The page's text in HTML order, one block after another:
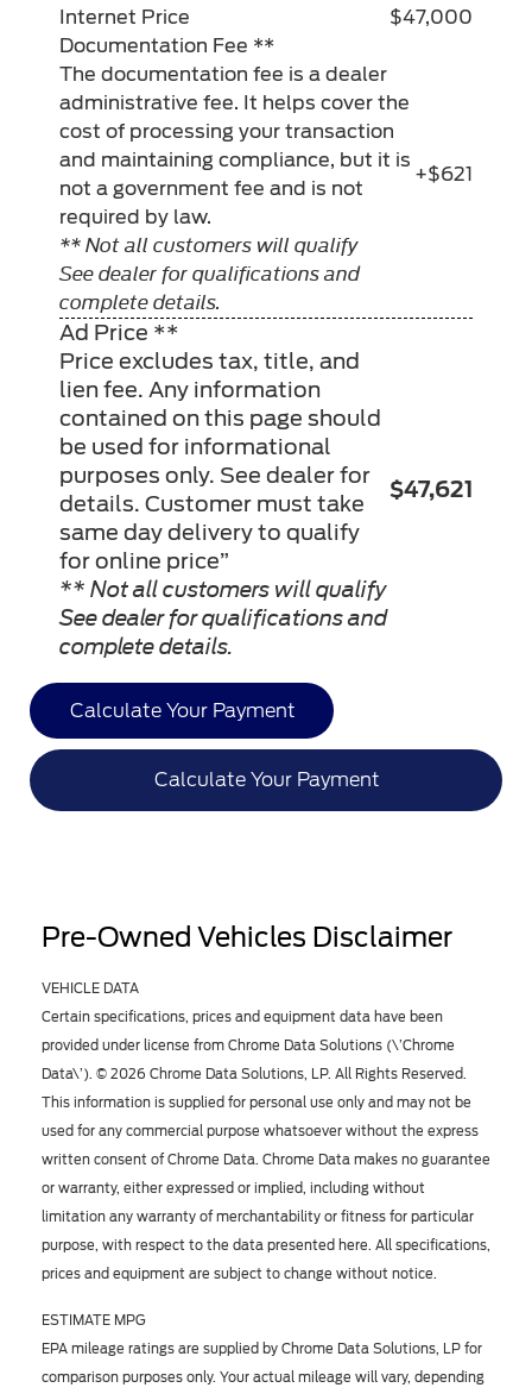
Internet Price
$47,000
Documentation Fee **
The documentation fee is a dealer
administrative fee. It helps cover the
cost of processing your transaction
and maintaining compliance, but it is
not a government fee and is not
required by law.
** Not all customers will qualify
See dealer for qualifications and
complete details.
+$621
Ad Price **
Price excludes tax, title, and
lien fee. Any information
contained on this page should
be used for informational
purposes only. See dealer for
details. Customer must take
same day delivery to qualify
for online price”
** Not all customers will qualify
See dealer for qualifications and
complete details.
$47,621
Calculate Your Payment
Calculate Your Payment
Pre-Owned Vehicles Disclaimer
VEHICLE DATA
Certain specifications, prices and equipment data have been
provided under license from Chrome Data Solutions (\’Chrome
Data\’). © 2026 Chrome Data Solutions, LP. All Rights Reserved.
This information is supplied for personal use only and may not be
used for any commercial purpose whatsoever without the express
written consent of Chrome Data. Chrome Data makes no guarantee
or warranty, either expressed or implied, including without
limitation any warranty of merchantability or fitness for particular
purpose, with respect to the data presented here. All specifications,
prices and equipment are subject to change without notice.
ESTIMATE MPG
EPA mileage ratings are supplied by Chrome Data Solutions, LP for
comparison purposes only. Your actual mileage will vary, depending